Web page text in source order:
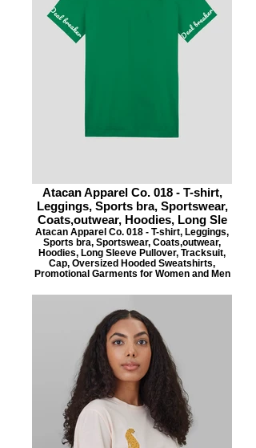
Atacan Apparel Co. 018 - T-shirt,
Leggings, Sports bra, Sportswear,
Coats,outwear, Hoodies, Long Sle
Atacan Apparel Co. 018 - T-shirt, Leggings,
Sports bra, Sportswear, Coats,outwear,
Hoodies, Long Sleeve Pullover, Tracksuit,
Cap, Oversized Hooded Sweatshirts,
Promotional Garments for Women and Men